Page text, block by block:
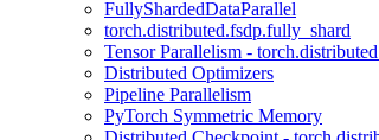
FullyShardedDataParallel
torch.distributed.fsdp.fully_shard
Tensor Parallelism -
Distributed Optimizers
Pipeline Parallelism
PyTorch Symmetric Memory